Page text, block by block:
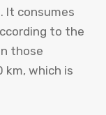
It consumes
to the
those
km, which is